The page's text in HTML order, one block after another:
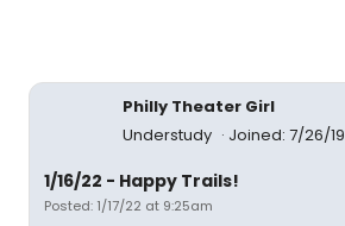
Philly Theater Girl
Understudy
Joined: 7/26/19
1/16/22 - Happy Trails!
Posted: 1/17/22 at 9:25am